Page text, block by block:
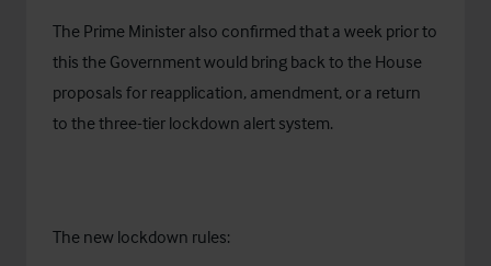
The Prime Minister also confirmed that a week prior to
this the Government would bring back to the House
proposals for reapplication, amendment, or a return
to the three-tier lockdown alert system.
The new lockdown rules: